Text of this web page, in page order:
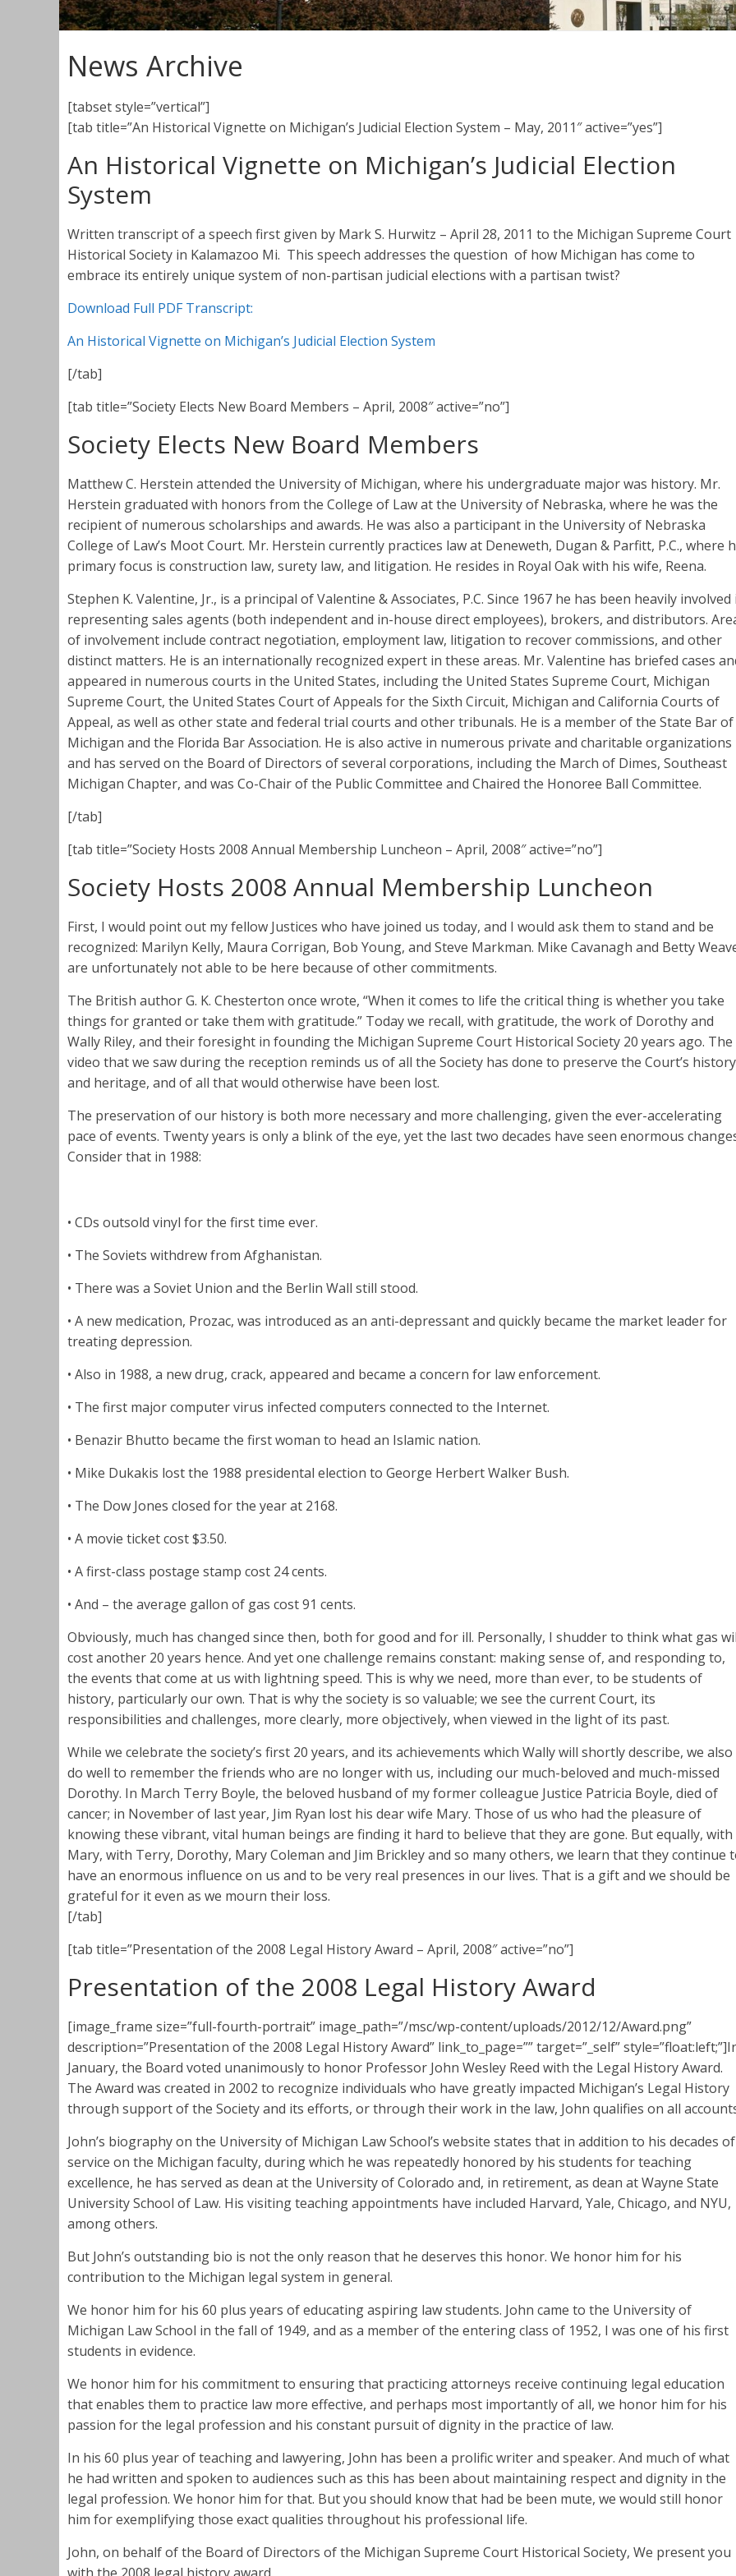
News Archive
[tabset style=”vertical”]
[tab title=”An Historical Vignette on Michigan’s Judicial Election System – May, 2011″ active=”yes”]
An Historical Vignette on Michigan’s Judicial Election
System
Written transcript of a speech first given by Mark S. Hurwitz – April 28, 2011 to the Michigan Supreme Court
Historical Society in Kalamazoo Mi. This speech addresses the question of how Michigan has come to
embrace its entirely unique system of non-partisan judicial elections with a partisan twist?
Download Full PDF Transcript:
An Historical Vignette on Michigan’s Judicial Election System
[/tab]
[tab title=”Society Elects New Board Members – April, 2008″ active=”no”]
Society Elects New Board Members
Matthew C. Herstein attended the University of Michigan, where his undergraduate major was history. Mr.
Herstein graduated with honors from the College of Law at the University of Nebraska, where he was the
recipient of numerous scholarships and awards. He was also a participant in the University of Nebraska
College of Law’s Moot Court. Mr. Herstein currently practices law at Deneweth, Dugan & Parfitt, P.C., where
primary focus is construction law, surety law, and litigation. He resides in Royal Oak with his wife, Reena.
Stephen K. Valentine, Jr., is a principal of Valentine & Associates, P.C. Since 1967 he has been heavily involved
representing sales agents (both independent and in-house direct employees), brokers, and distributors.
of involvement include contract negotiation, employment law, litigation to recover commissions, and other
distinct matters. He is an internationally recognized expert in these areas. Mr. Valentine has briefed cases
appeared in numerous courts in the United States, including the United States Supreme Court, Michigan
Supreme Court, the United States Court of Appeals for the Sixth Circuit, Michigan and California Courts of
Appeal, as well as other state and federal trial courts and other tribunals. He is a member of the State Bar of
Michigan and the Florida Bar Association. He is also active in numerous private and charitable organizations
and has served on the Board of Directors of several corporations, including the March of Dimes, Southeast
Michigan Chapter, and was Co-Chair of the Public Committee and Chaired the Honoree Ball Committee.
[/tab]
[tab title=”Society Hosts 2008 Annual Membership Luncheon – April, 2008″ active=”no”]
Society Hosts 2008 Annual Membership Luncheon
First, I would point out my fellow Justices who have joined us today, and I would ask them to stand and be
recognized: Marilyn Kelly, Maura Corrigan, Bob Young, and Steve Markman. Mike Cavanagh and Betty
are unfortunately not able to be here because of other commitments.
The British author G. K. Chesterton once wrote, “When it comes to life the critical thing is whether you take
things for granted or take them with gratitude.” Today we recall, with gratitude, the work of Dorothy and
Wally Riley, and their foresight in founding the Michigan Supreme Court Historical Society 20 years ago. The
video that we saw during the reception reminds us of all the Society has done to preserve the Court’s history
and heritage, and of all that would otherwise have been lost.
The preservation of our history is both more necessary and more challenging, given the ever-accelerating
pace of events. Twenty years is only a blink of the eye, yet the last two decades have seen enormous
Consider that in 1988:
• CDs outsold vinyl for the first time ever.
• The Soviets withdrew from Afghanistan.
• There was a Soviet Union and the Berlin Wall still stood.
• A new medication, Prozac, was introduced as an anti-depressant and quickly became the market leader for
treating depression.
• Also in 1988, a new drug, crack, appeared and became a concern for law enforcement.
• The first major computer virus infected computers connected to the Internet.
• Benazir Bhutto became the first woman to head an Islamic nation.
• Mike Dukakis lost the 1988 presidental election to George Herbert Walker Bush.
• The Dow Jones closed for the year at 2168.
• A movie ticket cost $3.50.
• A first-class postage stamp cost 24 cents.
• And – the average gallon of gas cost 91 cents.
Obviously, much has changed since then, both for good and for ill. Personally, I shudder to think what gas
cost another 20 years hence. And yet one challenge remains constant: making sense of, and responding to,
the events that come at us with lightning speed. This is why we need, more than ever, to be students of
history, particularly our own. That is why the society is so valuable; we see the current Court, its
responsibilities and challenges, more clearly, more objectively, when viewed in the light of its past.
While we celebrate the society’s first 20 years, and its achievements which Wally will shortly describe, we also
do well to remember the friends who are no longer with us, including our much-beloved and much-missed
Dorothy. In March Terry Boyle, the beloved husband of my former colleague Justice Patricia Boyle, died of
cancer; in November of last year, Jim Ryan lost his dear wife Mary. Those of us who had the pleasure of
knowing these vibrant, vital human beings are finding it hard to believe that they are gone. But equally, with
Mary, with Terry, Dorothy, Mary Coleman and Jim Brickley and so many others, we learn that they continue
have an enormous influence on us and to be very real presences in our lives. That is a gift and we should be
grateful for it even as we mourn their loss.
[/tab]
[tab title=”Presentation of the 2008 Legal History Award – April, 2008″ active=”no”]
Presentation of the 2008 Legal History Award
[image_frame size=”full-fourth-portrait” image_path=”/msc/wp-content/uploads/2012/12/Award.png”
description=”Presentation of the 2008 Legal History Award” link_to_page=”” target=”_self”
January, the Board voted unanimously to honor Professor John Wesley Reed with the Legal History Award.
The Award was created in 2002 to recognize individuals who have greatly impacted Michigan’s Legal History
through support of the Society and its efforts, or through their work in the law, John qualifies on all
John’s biography on the University of Michigan Law School’s website states that in addition to his decades of
service on the Michigan faculty, during which he was repeatedly honored by his students for teaching
excellence, he has served as dean at the University of Colorado and, in retirement, as dean at Wayne State
University School of Law. His visiting teaching appointments have included Harvard, Yale, Chicago, and NYU,
among others.
But John’s outstanding bio is not the only reason that he deserves this honor. We honor him for his
contribution to the Michigan legal system in general.
We honor him for his 60 plus years of educating aspiring law students. John came to the University of
Michigan Law School in the fall of 1949, and as a member of the entering class of 1952, I was one of his first
students in evidence.
We honor him for his commitment to ensuring that practicing attorneys receive continuing legal education
that enables them to practice law more effective, and perhaps most importantly of all, we honor him for his
passion for the legal profession and his constant pursuit of dignity in the practice of law.
In his 60 plus year of teaching and lawyering, John has been a prolific writer and speaker. And much of what
he had written and spoken to audiences such as this has been about maintaining respect and dignity in the
legal profession. We honor him for that. But you should know that had be been mute, we would still honor
him for exemplifying those exact qualities throughout his professional life.
John, on behalf of the Board of Directors of the Michigan Supreme Court Historical Society, We present you
with the 2008 legal history award.